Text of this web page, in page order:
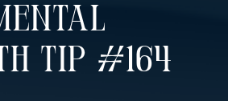
TIP #164